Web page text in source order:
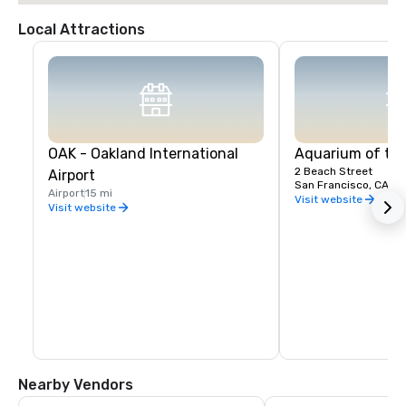
Local Attractions
OAK - Oakland International
Airport
Airport15 mi
Visit website
Aquarium of
2 Beach Street
San Francisco, CA,
Visit website
Nearby Vendors